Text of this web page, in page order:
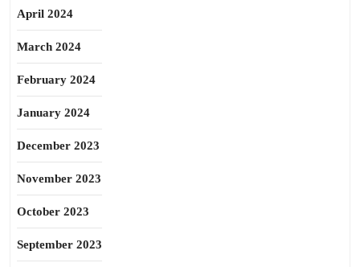
April 2024
March 2024
February 2024
January 2024
December 2023
November 2023
October 2023
September 2023